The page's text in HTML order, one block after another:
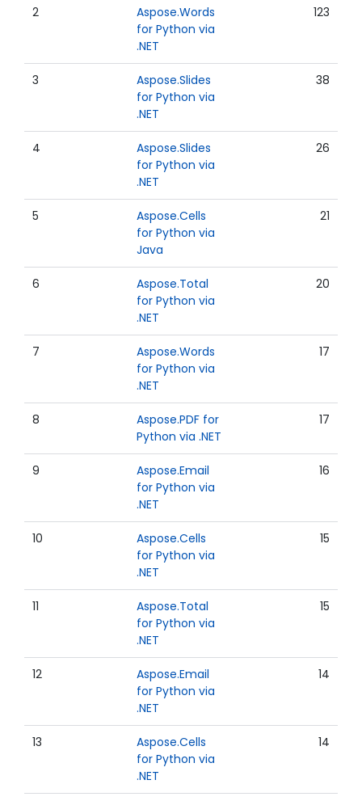
2
Aspose.Words
for Python via
.NET
123
3
Aspose.Slides
for Python via
.NET
38
4
Aspose.Slides
for Python via
.NET
26
5
Aspose.Cells
for Python via
Java
21
6
Aspose.Total
for Python via
.NET
20
7
Aspose.Words
for Python via
.NET
17
8
Aspose.PDF for
Python via .NET
17
9
Aspose.Email
for Python via
.NET
16
10
Aspose.Cells
for Python via
.NET
15
11
Aspose.Total
for Python via
.NET
15
12
Aspose.Email
for Python via
.NET
14
13
Aspose.Cells
for Python via
.NET
14